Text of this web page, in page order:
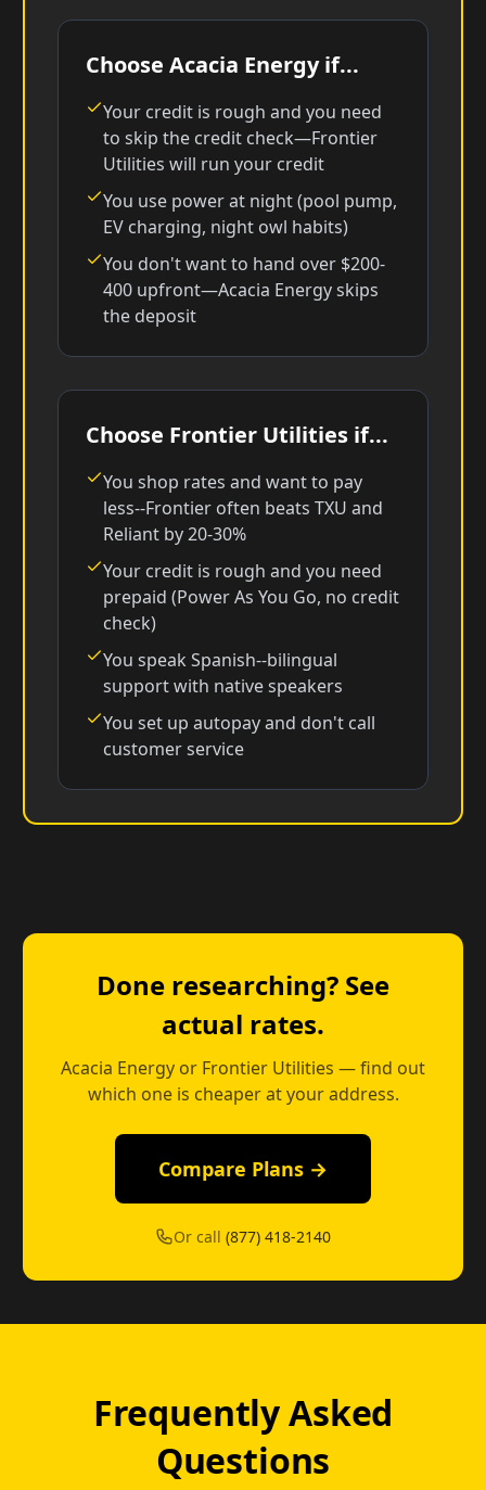
Choose Acacia Energy if...
Your credit is rough and you need
to skip the credit check—Frontier
Utilities will run your credit
You use power at night (pool pump,
EV charging, night owl habits)
You don't want to hand over $200-
400 upfront—Acacia Energy skips
the deposit
Choose Frontier Utilities if...
You shop rates and want to pay
less--Frontier often beats TXU and
Reliant by 20-30%
Your credit is rough and you need
prepaid (Power As You Go, no credit
check)
You speak Spanish--bilingual
support with native speakers
You set up autopay and don't call
customer service
Done researching? See
actual rates.
Acacia Energy or Frontier Utilities — find out
which one is cheaper at your address.
Compare Plans →
Or call(877) 418-2140
Frequently Asked
Questions